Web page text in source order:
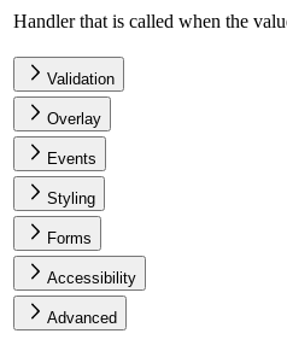
Handler that is called when the
Validation
Overlay
Events
Styling
Forms
Accessibility
Advanced